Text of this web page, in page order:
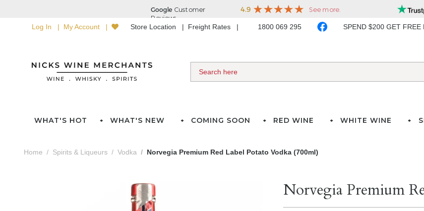
Log In My Account Store Location Freight Rates 1800 069 295 SPEND $200 GET
WHAT'S HOT WHAT'S NEW COMING SOON RED WINE WHITE WINE
Home Spirits & Liqueurs Vodka Norvegia Premium Red Label Potato Vodka (700ml)
Norvegia Premium